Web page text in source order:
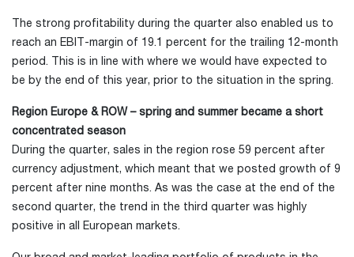
The strong profitability during the quarter also enabled us to
reach an EBIT-margin of 19.1 percent for the trailing 12-month
period. This is in line with where we would have expected to
be by the end of this year, prior to the situation in the spring.
Region Europe & ROW – spring and summer became a short
concentrated season
During the quarter, sales in the region rose 59 percent after
currency adjustment, which meant that we posted growth of 9
percent after nine months. As was the case at the end of the
second quarter, the trend in the third quarter was highly
positive in all European markets.